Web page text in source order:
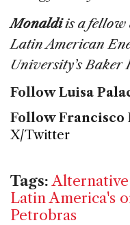
Monaldiis a fellow
Latin American
University’s Baker
Follow Luisa
Follow Francisco
X/Twitter
Tags:
Latin America's
Petrobras